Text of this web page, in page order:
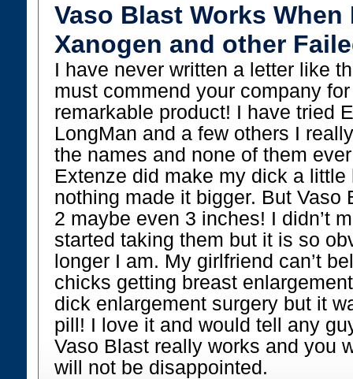
Vaso Blast Works When
Xanogen and other
I have never written a letter like
must commend your company
remarkable product! I have tried
LongMan and a few others I
the names and none of them
Extenze did make my dick a little
nothing made it bigger. But Vaso
2 maybe even 3 inches! I didn’t
started taking them but it is so
longer I am. My girlfriend can’t
chicks getting breast
dick enlargement surgery but it
pill! I love it and would tell any
Vaso Blast really works and you
will not be disappointed.